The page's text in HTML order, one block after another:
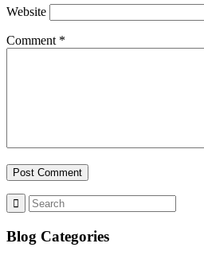
Website
Comment *
Blog Categories